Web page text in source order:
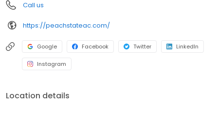
Call us
https://peachstateac.com/
Google Facebook Twitter LinkedIn
Instagram
Location details